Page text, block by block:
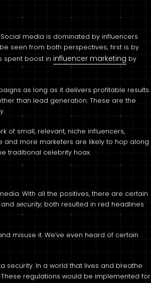
media is dominated by influencers
seen from both perspectives; first is by
spent boost in influencer marketing by
as long as it delivers profitable results.
than lead generation. These are the
of small, relevant, niche influencers,
and more marketers are likely to hop along
traditional celebrity hoax.
With all the positives, there are certain
security; both resulted in red headlines
misuse it. We’ve even heard of certain
security. In a world that lives and breathe
regulations would be implemented for